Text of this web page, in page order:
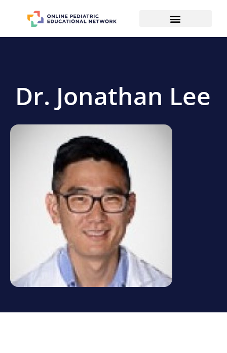
Dr. Jonathan Lee